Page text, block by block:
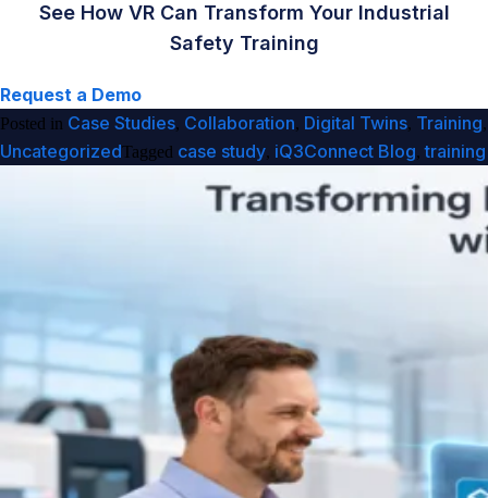
See How VR Can Transform Your Industrial
Safety Training
Request a Demo
Posted in Case Studies, Collaboration, Digital Twins, Training,
UncategorizedTagged case study, iQ3Connect Blog,training